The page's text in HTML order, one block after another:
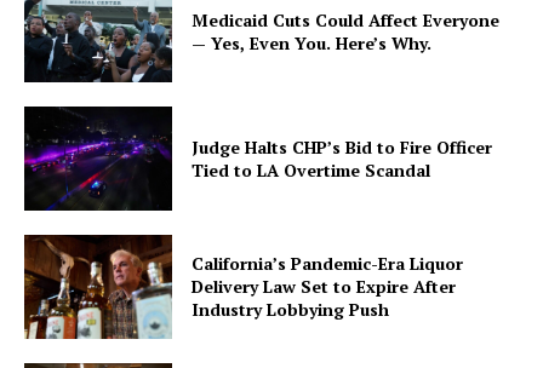
Medicaid Cuts Could Affect Everyone
— Yes, Even You. Here’s Why.
Judge Halts CHP’s Bid to Fire Officer
Tied to LA Overtime Scandal
California’s Pandemic-Era Liquor
Delivery Law Set to Expire After
Industry Lobbying Push